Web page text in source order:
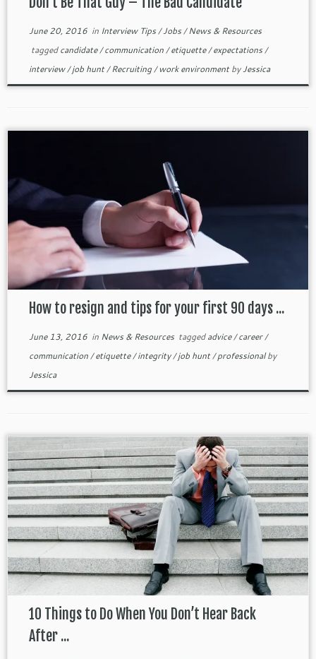
June 20, 2016in Interview Tips/Jobs/News & Resources
taggedcandidate/communication/etiquette/expectations/
interview/job hunt/Recruiting/work environmentbyJessica
How to resign and tips for your first 90 days ...
June 13, 2016in News & Resources taggedadvice/career/
communication/etiquette/integrity/job hunt/professionalby
Jessica
10 Things to Do When You Don’t Hear Back
After ...